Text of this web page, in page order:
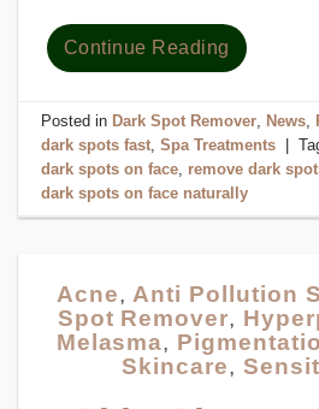
Continue Reading
Posted in Dark Spot Remover, News,
dark spots fast,Spa Treatments
dark spots on face, remove dark
dark spots on face naturally
Acne, Anti Pollution
Spot Remover,
Melasma,
Skincare,